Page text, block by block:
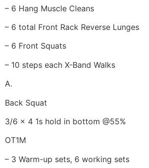
– 6 Hang Muscle Cleans
– 6 total Front Rack Reverse Lunges
– 6 Front Squats
– 10 steps each X-Band Walks
A.
Back Squat
3/6 x 4 1s hold in bottom @55%
OT1M
– 3 Warm-up sets, 6 working sets